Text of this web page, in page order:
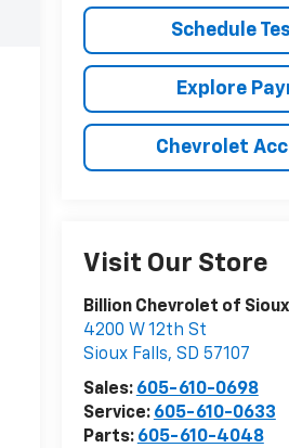
Schedule
Explore
Chevrolet
Visit Our Store
Billion Chevrolet of
4200 W 12th St
Sioux Falls, SD 57107
Sales: 605-610-0698
Service: 605-610-0633
Parts: 605-610-4048